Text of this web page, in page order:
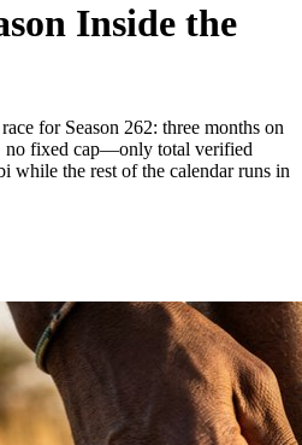
Inside the
for Season 262: three months on
fixed cap—only total verified
while the rest of the calendar runs in